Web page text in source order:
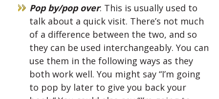
Pop by/pop over: This is usually used to
talk about a quick visit. There’s not much
of a difference between the two, and so
they can be used interchangeably. You can
use them in the following ways as they
both work well. You might say “I’m going
to pop by later to give you back your